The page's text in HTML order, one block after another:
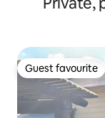
Guest favourite
Guest favourite